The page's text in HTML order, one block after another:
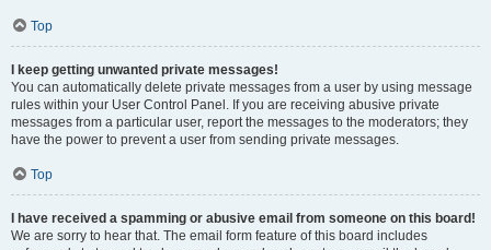
Top
I keep getting unwanted private messages!
You can automatically delete private messages from a user by using message
rules within your User Control Panel. If you are receiving abusive private
messages from a particular user, report the messages to the moderators; they
have the power to prevent a user from sending private messages.
Top
I have received a spamming or abusive email from someone on this board!
We are sorry to hear that. The email form feature of this board includes